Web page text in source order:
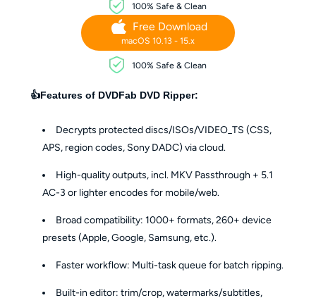
100% Safe & Clean
Free Download
macOS 10.13 - 15.x
100% Safe & Clean
👍Features of DVDFab DVD Ripper:
Decrypts protected discs/ISOs/VIDEO_TS (CSS,
APS, region codes, Sony DADC) via cloud.
High-quality outputs, incl. MKV Passthrough + 5.1
AC-3 or lighter encodes for mobile/web.
Broad compatibility: 1000+ formats, 260+ device
presets (Apple, Google, Samsung, etc.).
Faster workflow: Multi-task queue for batch ripping.
Built-in editor: trim/crop, watermarks/subtitles,